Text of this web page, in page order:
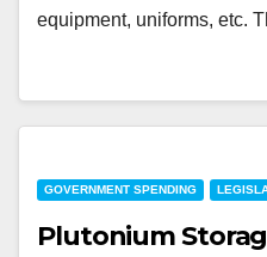
equipment, uniforms, etc.
GOVERNMENT SPENDING
Plutonium